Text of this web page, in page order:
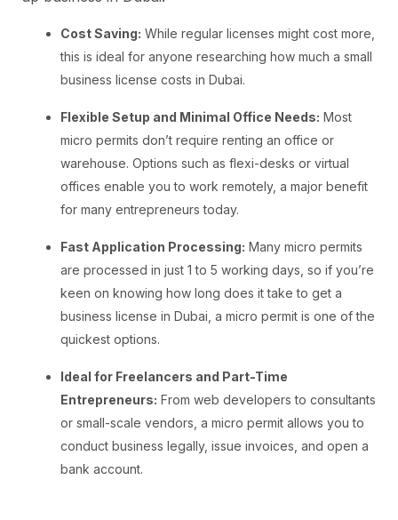
Cost Saving: While regular licenses might cost more,
this is ideal for anyone researching how much a small
business license costs in Dubai.
Flexible Setup and Minimal Office Needs: Most
micro permits don’t require renting an office or
warehouse. Options such as flexi-desks or virtual
offices enable you to work remotely, a major benefit
for many entrepreneurs today.
Fast Application Processing: Many micro permits
are processed in just 1 to 5 working days, so if you’re
keen on knowing how long does it take to get a
business license in Dubai, a micro permit is one of the
quickest options.
Ideal for Freelancers and Part-Time
Entrepreneurs: From web developers to consultants
or small-scale vendors, a micro permit allows you to
conduct business legally, issue invoices, and open a
bank account.